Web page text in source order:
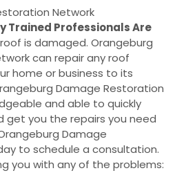
Network
Trained Professionals Are
is damaged. Orangeburg
can repair any roof
home or business to its
Damage Restoration
and able to quickly
get you the repairs you need
Damage
to schedule a consultation.
you with any of the problems: